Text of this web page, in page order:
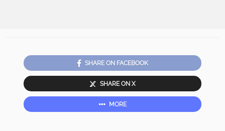
SHARE ON FACEBOOK
SHARE ON X
MORE